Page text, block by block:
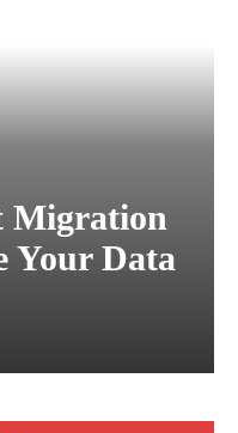
Migration
Your Data